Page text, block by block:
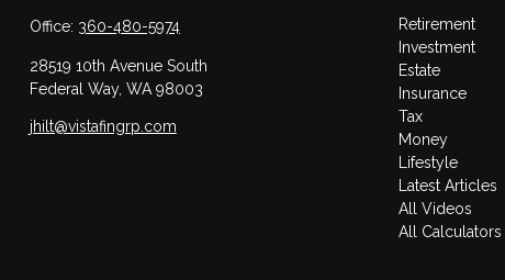
Office: 360-480-5974
28519 10th Avenue South
Federal Way, WA 98003
jhilt@vistafingrp.com
Retirement
Investment
Estate
Insurance
Tax
Money
Lifestyle
Latest Articles
All Videos
All Calculators